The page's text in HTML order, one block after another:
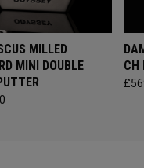
MILLED
MINI DOUBLE
CH